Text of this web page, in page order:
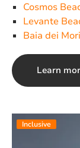
Cosmos
Levante
Baia dei
Learn
Inclusive